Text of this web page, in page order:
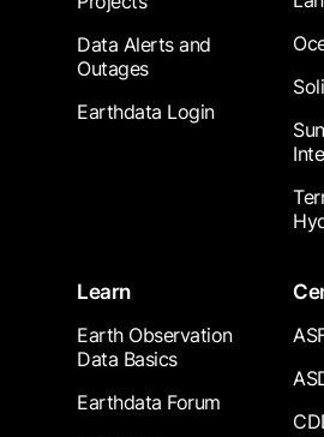
Data Alerts and
Outages
Earthdata Login
Learn
Earth Observation
Data Basics
Earthdata Forum